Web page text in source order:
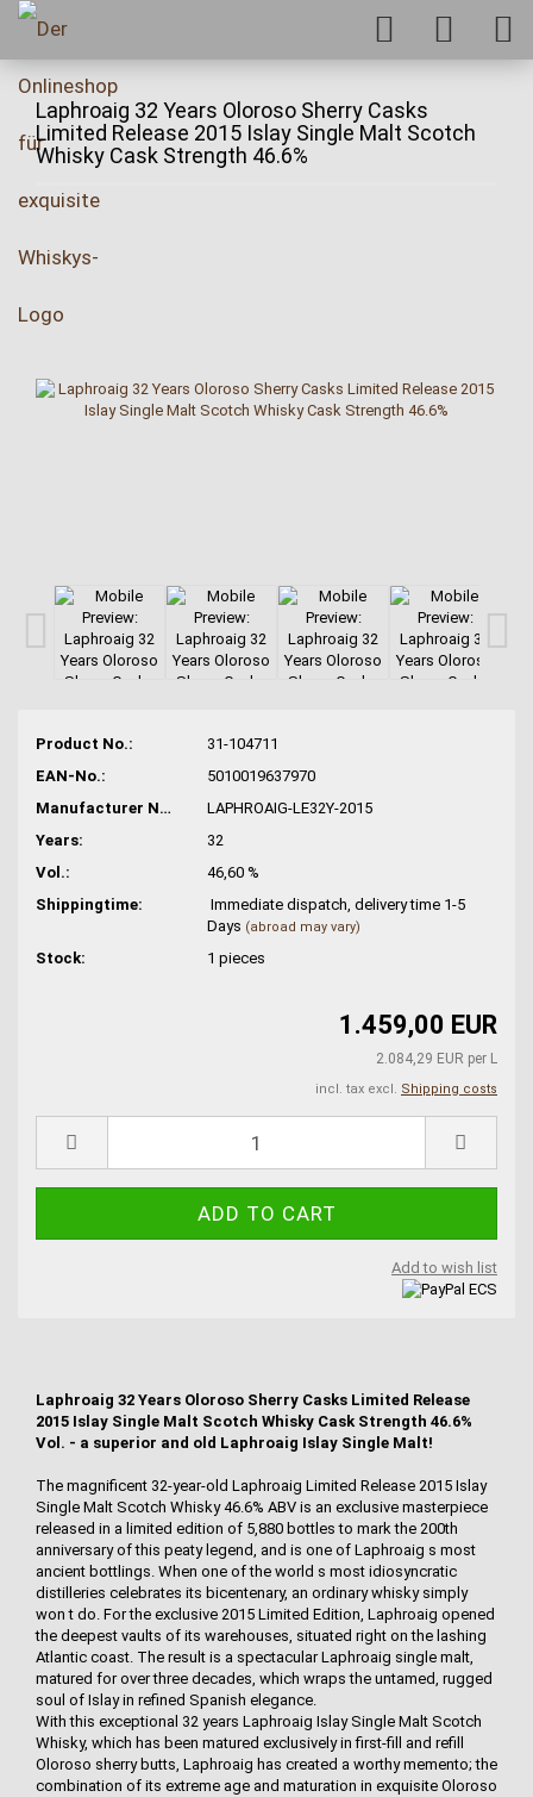
Laphroaig 32 Years Oloroso Sherry Casks
Limited Release 2015 Islay Single Malt Scotch
Whisky Cask Strength 46.6%
Product No.:
31-104711
EAN-No.:
5010019637970
Manufacturer No.:
LAPHROAIG-LE32Y-2015
Years:
32
Vol.:
46,60 %
Shippingtime:
Immediate dispatch, delivery time 1-5
Days (abroad may vary)
Stock: 1pieces
1.459,00 EUR
2.084,29 EUR per L
incl. tax excl. Shipping costs
Add to wish list
Laphroaig 32 Years Oloroso Sherry Casks Limited Release
2015 Islay Single Malt Scotch Whisky Cask Strength 46.6%
Vol. - a superior and old Laphroaig Islay Single Malt!
The magnificent 32-year-old Laphroaig Limited Release 2015 Islay
Single Malt Scotch Whisky 46.6% ABV is an exclusive masterpiece
released in a limited edition of 5,880 bottles to mark the 200th
anniversary of this peaty legend, and is one of Laphroaig s most
ancient bottlings. When one of the world s most idiosyncratic
distilleries celebrates its bicentenary, an ordinary whisky simply
won t do. For the exclusive 2015 Limited Edition, Laphroaig opened
the deepest vaults of its warehouses, situated right on the lashing
Atlantic coast. The result is a spectacular Laphroaig single malt,
matured for over three decades, which wraps the untamed, rugged
soul of Islay in refined Spanish elegance.
With this exceptional 32 years Laphroaig Islay Single Malt Scotch
Whisky, which has been matured exclusively in first-fill and refill
Oloroso sherry butts, Laphroaig has created a worthy memento; the
combination of its extreme age and maturation in exquisite Oloroso